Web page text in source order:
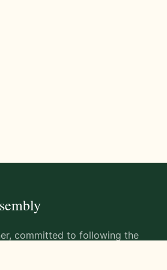
committed to following the